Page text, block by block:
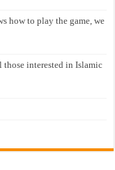
how to play the game, we
those interested in Islamic